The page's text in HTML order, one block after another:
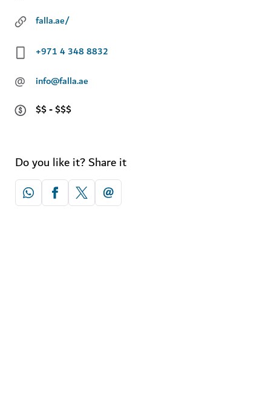
falla.ae/
+971 4 348 8832
@
info@falla.ae
$$ - $$$
Do you like it? Share it